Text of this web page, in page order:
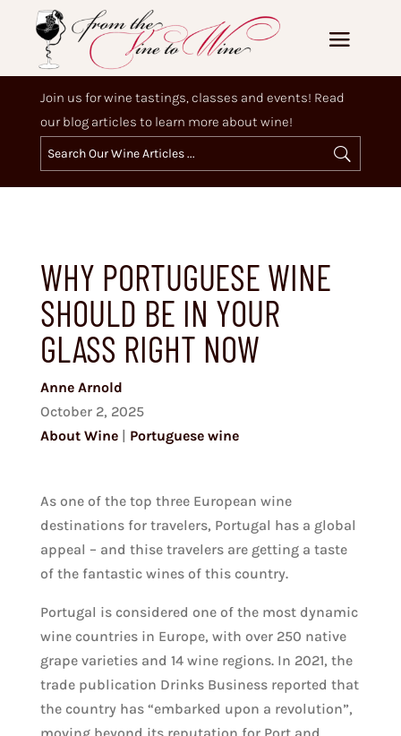
Join us for wine tastings, classes and events! Read
our blog articles to learn more about wine!
WHY PORTUGUESE WINE
SHOULD BE IN YOUR
GLASS RIGHT NOW
Anne Arnold
October 2, 2025
About Wine| Portuguese wine
As one of the top three European wine
destinations for travelers, Portugal has a global
appeal – and thise travelers are getting a taste
of the fantastic wines of this country.
Portugal is considered one of the most dynamic
wine countries in Europe, with over 250 native
grape varieties and 14 wine regions. In 2021, the
trade publication Drinks Business reported that
the country has “embarked upon a revolution”,